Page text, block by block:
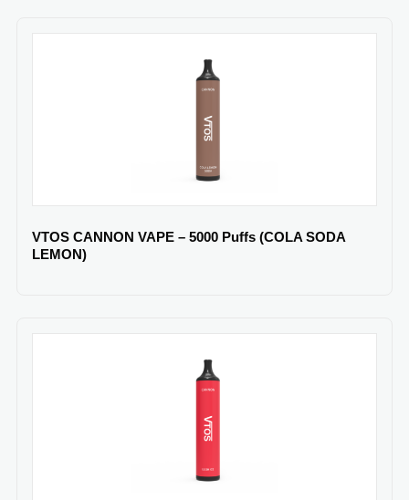
VTOS CANNON VAPE – 5000 Puffs (COLA SODA
LEMON)